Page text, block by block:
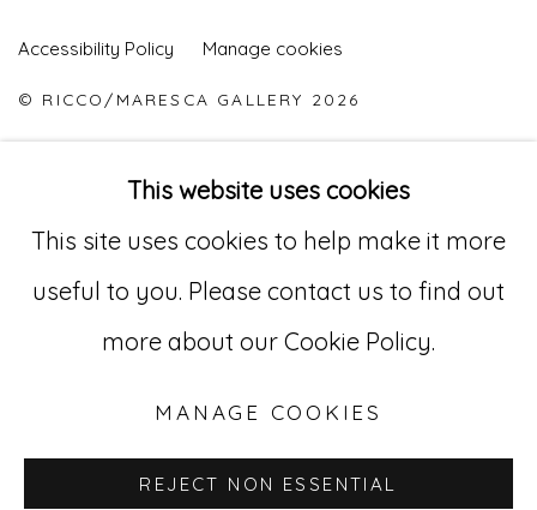
Accessibility Policy Manage cookies
© RICCO/MARESCA GALLERY 2026
529 West 20th Street, 3rd Floor
This website uses cookies
This site uses cookies to help make it more
useful to you. Please contact us to find out
more about our Cookie Policy.
MANAGE COOKIES
REJECT NON ESSENTIAL